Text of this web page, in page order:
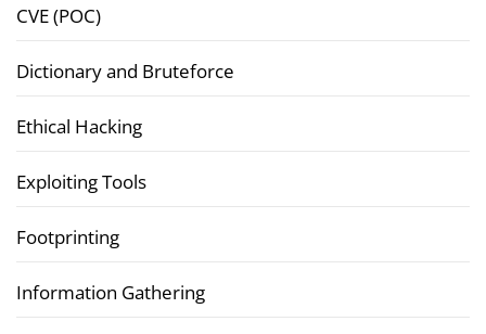
CVE (POC)
Dictionary and Bruteforce
Ethical Hacking
Exploiting Tools
Footprinting
Information Gathering